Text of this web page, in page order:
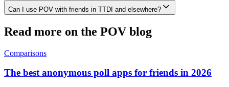
Can I use POV with friends in TTDI and elsewhere?
Read more on the POV blog
Comparisons
The best anonymous poll apps for friends in 2026